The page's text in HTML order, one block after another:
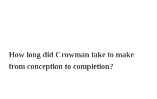
How long did Crowman take to make
from conception to completion?